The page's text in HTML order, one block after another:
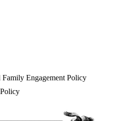
Family Engagement Policy